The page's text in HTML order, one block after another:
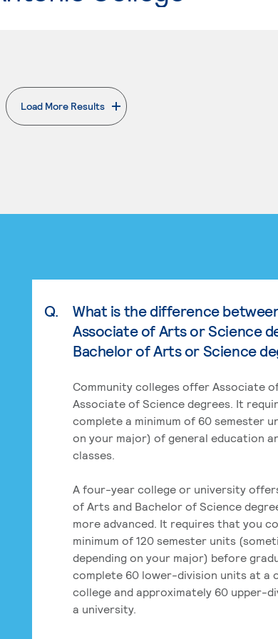
Load More Results
. External page
Q.
What is the difference
Associate of Arts or Science
Bachelor of Arts or Science
Community colleges offer Associate
Associate of Science degrees. It
complete a minimum of 60 semester
on your major) of general education
classes.
A four-year college or university
of Arts and Bachelor of Science
more advanced. It requires that you
minimum of 120 semester units
depending on your major) before
complete 60 lower-division units at a
college and approximately 60 upper-
a university.